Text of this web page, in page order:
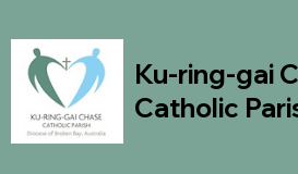
Ku-ring-gai
Catholic